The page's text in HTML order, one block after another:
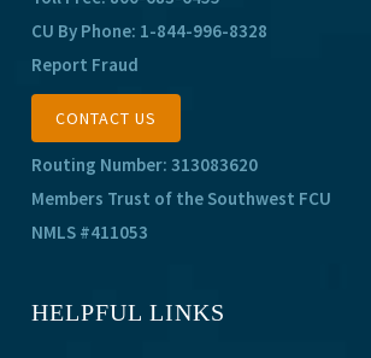
CU By Phone: 1-844-996-8328
Report Fraud
CONTACT US
Routing Number: 313083620
Members Trust of the Southwest FCU
NMLS #411053
HELPFUL LINKS